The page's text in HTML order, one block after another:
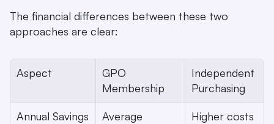
The financial differences between these two
approaches are clear:
Aspect
GPO
Membership
Independent
Purchasing
Annual Savings
Average
Higher costs